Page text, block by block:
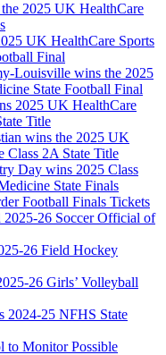
2025 UK HealthCare
UK HealthCare Sports
Final
Louisville wins the 2025
State Football Final
2025 UK HealthCare
Title
wins the 2025 UK
Class 2A State Title
Day wins 2025 Class
State Finals
Football Finals Tickets
2025-26 Soccer Official of
26 Field Hockey
26 Girls’ Volleyball
2024-25 NFHS State
to Monitor Possible